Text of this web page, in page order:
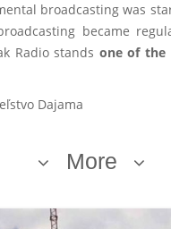
broadcasting was
became
Radio stands one of the
Dajama
More